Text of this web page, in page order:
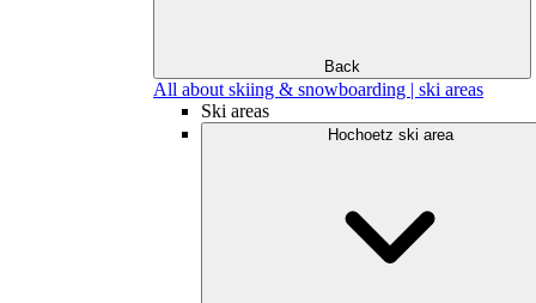
Back
All about skiing & snowboarding | ski areas
Ski areas
Hochoetz ski area